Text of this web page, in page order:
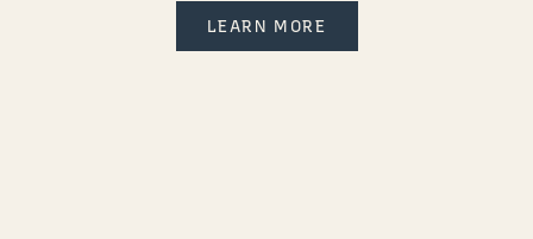
LEARN MORE